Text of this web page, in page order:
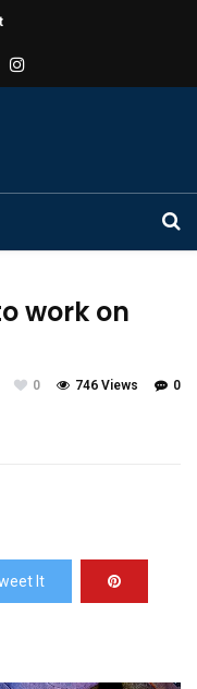
work on
0
746 Views
0
It